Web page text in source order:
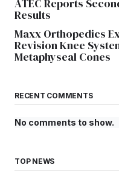
ATEC Reports
Results
Maxx Orthopedics
Revision Knee
Metaphyseal Cones
RECENT COMMENTS
No comments to show.
TOP NEWS